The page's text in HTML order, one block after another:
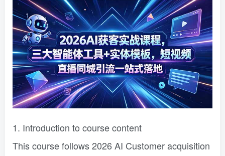
1. Introduction to course content
This course follows 2026 AI Customer acquisition